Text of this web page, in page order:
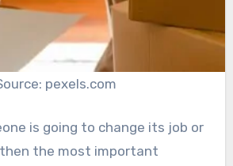
pexels.com
is going to change its job or
the most important